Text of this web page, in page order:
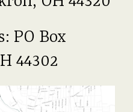
PO Box
44302